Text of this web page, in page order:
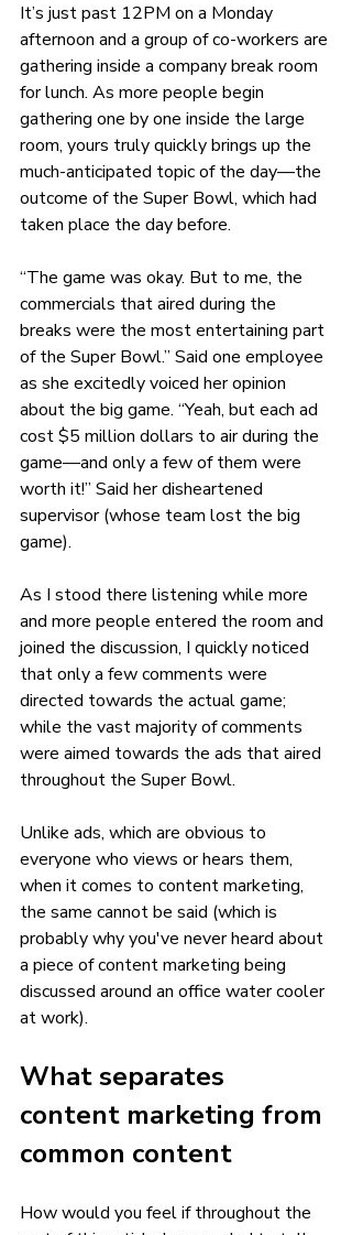
It’s just past 12PM on a Monday
afternoon and a group of co-workers are
gathering inside a company break room
for lunch. As more people begin
gathering one by one inside the large
room, yours truly quickly brings up the
much-anticipated topic of the day—the
outcome of the Super Bowl, which had
taken place the day before.
“The game was okay. But to me, the
commercials that aired during the
breaks were the most entertaining part
of the Super Bowl.” Said one employee
as she excitedly voiced her opinion
about the big game. “Yeah, but each ad
cost $5 million dollars to air during the
game—and only a few of them were
worth it!” Said her disheartened
supervisor (whose team lost the big
game).
As I stood there listening while more
and more people entered the room and
joined the discussion, I quickly noticed
that only a few comments were
directed towards the actual game;
while the vast majority of comments
were aimed towards the ads that aired
throughout the Super Bowl.
Unlike ads, which are obvious to
everyone who views or hears them,
when it comes to content marketing,
the same cannot be said (which is
probably why you've never heard about
a piece of content marketing being
discussed around an office water cooler
at work).
What separates
content marketing from
common content
How would you feel if throughout the